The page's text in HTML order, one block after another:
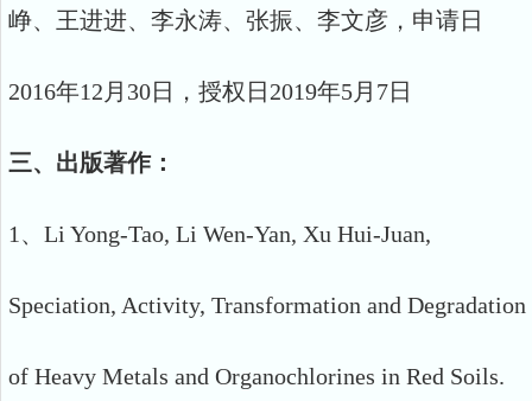
峥、王进进、李永涛、张振、李文彦，申请日
2016年12月30日，授权日2019年5月7日
三、出版著作：
1、Li Yong-Tao, Li Wen-Yan, Xu Hui-Juan,
Speciation, Activity, Transformation and Degradation
of Heavy Metals and Organochlorines in Red Soils.